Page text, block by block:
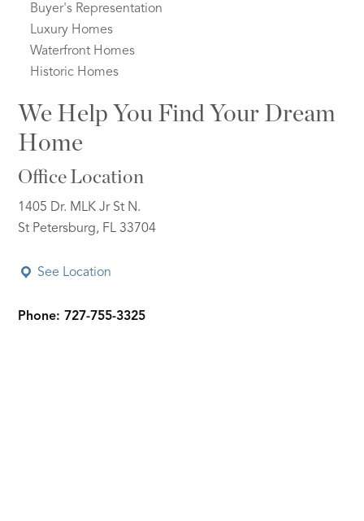
Buyer's Representation
Luxury Homes
Waterfront Homes
Historic Homes
We Help You Find Your Dream
Home
Office Location
1405 Dr. MLK Jr St N.
St Petersburg, FL 33704
See Location
Phone: 727-755-3325